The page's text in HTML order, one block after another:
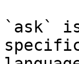
`ask`